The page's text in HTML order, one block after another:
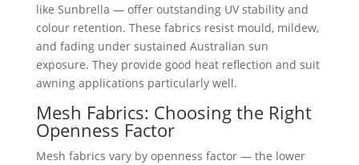
like Sunbrella — offer outstanding UV stability and
colour retention. These fabrics resist mould, mildew,
and fading under sustained Australian sun
exposure. They provide good heat reflection and suit
awning applications particularly well.
Mesh Fabrics: Choosing the Right
Openness Factor
Mesh fabrics vary by openness factor — the lower